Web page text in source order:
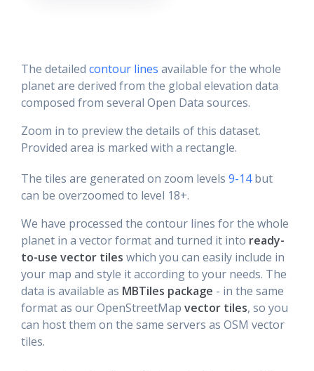
The detailed contour lines available for the whole
planet are derived from the global elevation data
composed from several Open Data sources.
Zoom in to preview the details of this dataset.
Provided area is marked with a rectangle.
The tiles are generated on zoom levels 9-14but
can be overzoomed to level 18+.
We have processed the contour lines for the whole
planet in a vector format and turned it into ready-
to-use vector tiles which you can easily include in
your map and style it according to your needs. The
data is available as MBTiles package - in the same
format as our OpenStreetMap vector tiles, so you
can host them on the same servers as OSM vector
tiles.